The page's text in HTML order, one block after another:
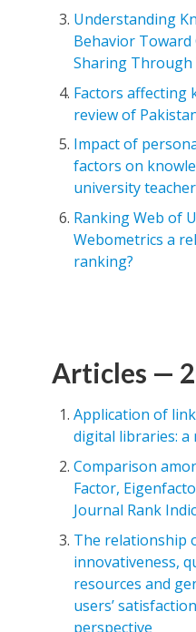
Understanding
Behavior
Sharing Through
Factors affecting
review of
Impact of
factors on
university
Ranking Web of
Webometrics a
ranking?
Articles —
Application of
digital libraries:
Comparison
Factor,
Journal Rank
The relationship
innovativeness,
resources and
users’
perspective